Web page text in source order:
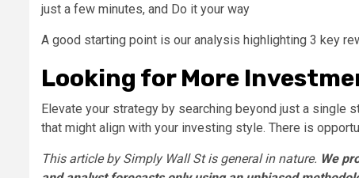
just a few minutes, and Do it your way
A good starting point is our analysis highlighting 3 key
Looking for More
Elevate your strategy by searching beyond just a single
that might align with your investing style. There is
This article by Simply Wall St is general in nature. We